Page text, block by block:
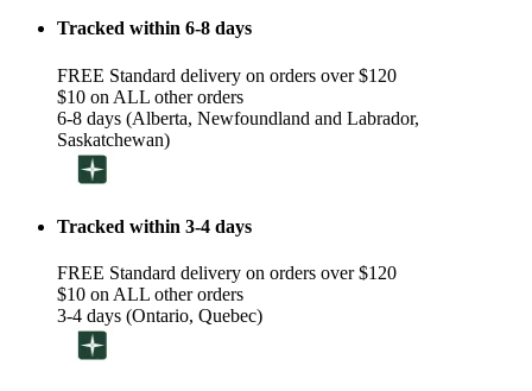
Tracked within 6-8 days
FREE Standard delivery on orders over $120
$10 on ALL other orders
6-8 days (Alberta, Newfoundland and Labrador,
Saskatchewan)
Tracked within 3-4 days
FREE Standard delivery on orders over $120
$10 on ALL other orders
3-4 days (Ontario, Quebec)